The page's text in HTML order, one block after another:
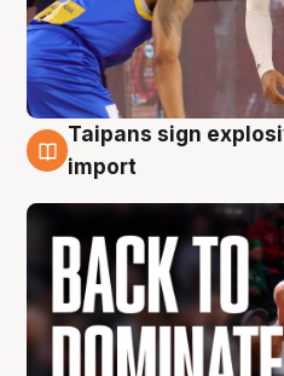
8 Aug
Taipans sign
import